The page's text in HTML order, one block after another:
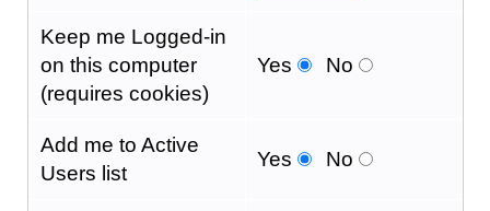
Keep me Logged-in
on this computer
(requires cookies)
Yes No
Add me to Active
Users list
Yes No